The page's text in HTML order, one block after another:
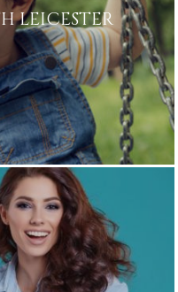
LEICESTER